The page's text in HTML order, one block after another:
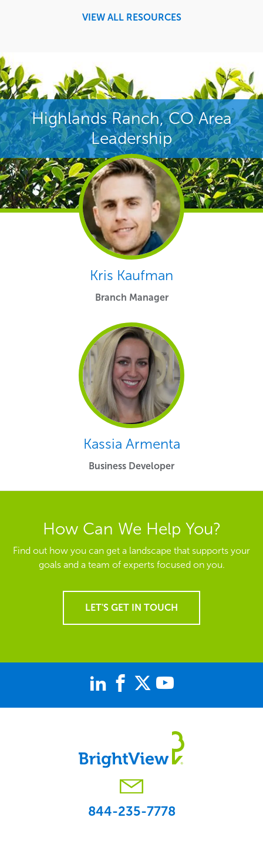
VIEW ALL RESOURCES
Highlands Ranch, CO Area
Leadership
Kris Kaufman
Branch Manager
Kassia Armenta
Business Developer
How Can We Help You?
Find out how you can get a landscape that supports your
goals and a team of experts focused on you.
LET'S GET IN TOUCH
844-235-7778